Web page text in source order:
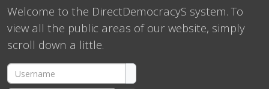
Welcome to the DirectDemocracyS system. To
view all the public areas of our website, simply
scroll down a little.
Username